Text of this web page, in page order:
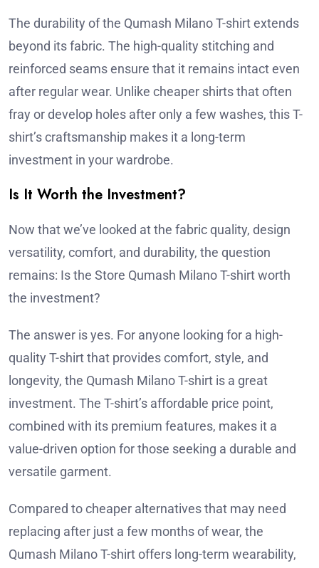
The durability of the Qumash Milano T-shirt extends
beyond its fabric. The high-quality stitching and
reinforced seams ensure that it remains intact even
after regular wear. Unlike cheaper shirts that often
fray or develop holes after only a few washes, this T-
shirt’s craftsmanship makes it a long-term
investment in your wardrobe.
Is It Worth the Investment?
Now that we’ve looked at the fabric quality, design
versatility, comfort, and durability, the question
remains: Is the Store Qumash Milano T-shirt worth
the investment?
The answer is yes. For anyone looking for a high-
quality T-shirt that provides comfort, style, and
longevity, the Qumash Milano T-shirt is a great
investment. The T-shirt’s affordable price point,
combined with its premium features, makes it a
value-driven option for those seeking a durable and
versatile garment.
Compared to cheaper alternatives that may need
replacing after just a few months of wear, the
Qumash Milano T-shirt offers long-term wearability,